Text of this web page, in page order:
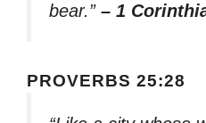
bear.” – 1
PROVERBS 25:28